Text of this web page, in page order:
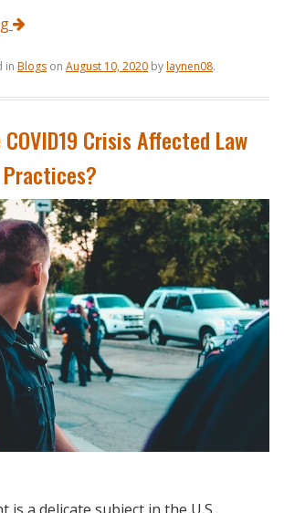
in Blogs on August 10, 2020 bylaynen08.
Crisis Affected Law